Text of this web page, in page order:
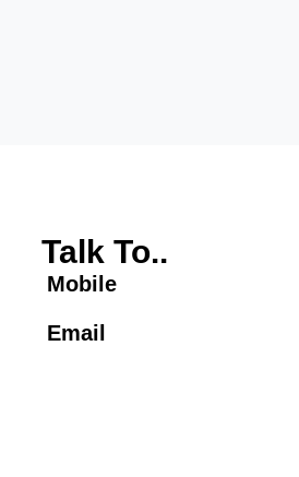
Talk To..
Mobile
Email